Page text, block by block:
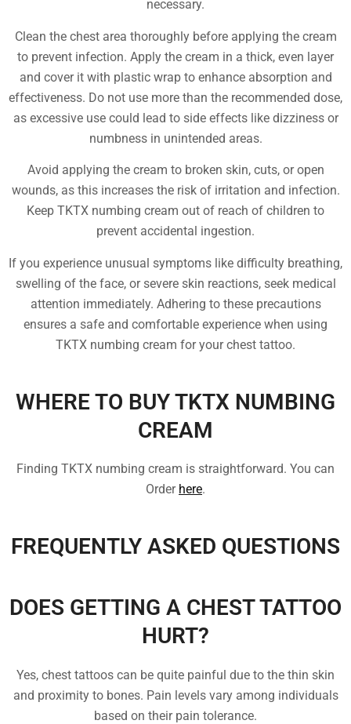
necessary.
Clean the chest area thoroughly before applying the cream
to prevent infection. Apply the cream in a thick, even layer
and cover it with plastic wrap to enhance absorption and
effectiveness. Do not use more than the recommended dose,
as excessive use could lead to side effects like dizziness or
numbness in unintended areas.
Avoid applying the cream to broken skin, cuts, or open
wounds, as this increases the risk of irritation and infection.
Keep TKTX numbing cream out of reach of children to
prevent accidental ingestion.
If you experience unusual symptoms like difficulty breathing,
swelling of the face, or severe skin reactions, seek medical
attention immediately. Adhering to these precautions
ensures a safe and comfortable experience when using
TKTX numbing cream for your chest tattoo.
WHERE TO BUY TKTX NUMBING
CREAM
Finding TKTX numbing cream is straightforward. You can
Order here.
FREQUENTLY ASKED QUESTIONS
DOES GETTING A CHEST TATTOO
HURT?
Yes, chest tattoos can be quite painful due to the thin skin
and proximity to bones. Pain levels vary among individuals
based on their pain tolerance.